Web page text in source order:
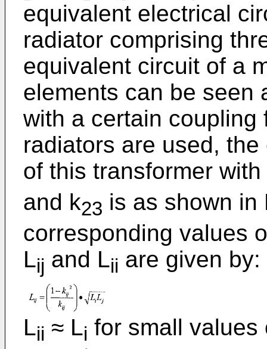
equivalent electrical
radiator comprising
equivalent circuit of a
elements can be seen
with a certain coupling
radiators are used,
of this transformer
and k23 is as shown in
corresponding values
Lij and Lii are given by:
Lii ≈ Li for small values